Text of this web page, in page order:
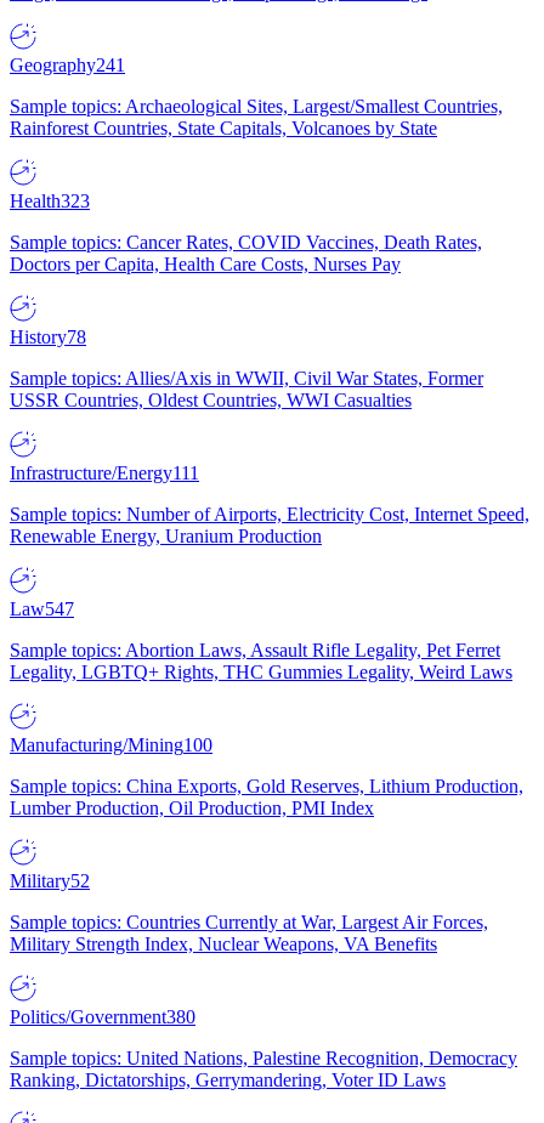
Geography241
Sample topics: Archaeological Sites, Largest/Smallest Countries,
Rainforest Countries, State Capitals, Volcanoes by State
Health323
Sample topics: Cancer Rates, COVID Vaccines, Death Rates,
Doctors per Capita, Health Care Costs, Nurses Pay
History78
Sample topics: Allies/Axis in WWII, Civil War States, Former
USSR Countries, Oldest Countries, WWI Casualties
Infrastructure/Energy111
Sample topics: Number of Airports, Electricity Cost, Internet Speed,
Renewable Energy, Uranium Production
Law547
Sample topics: Abortion Laws, Assault Rifle Legality, Pet Ferret
Legality, LGBTQ+ Rights, THC Gummies Legality, Weird Laws
Manufacturing/Mining100
Sample topics: China Exports, Gold Reserves, Lithium Production,
Lumber Production, Oil Production, PMI Index
Military52
Sample topics: Countries Currently at War, Largest Air Forces,
Military Strength Index, Nuclear Weapons, VA Benefits
Politics/Government380
Sample topics: United Nations, Palestine Recognition, Democracy
Ranking, Dictatorships, Gerrymandering, Voter ID Laws